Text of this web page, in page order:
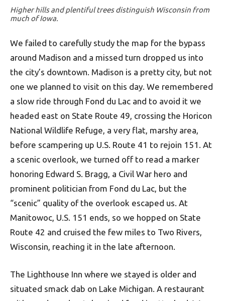
Higher hills and plentiful trees distinguish Wisconsin from
much of Iowa.
We failed to carefully study the map for the bypass
around Madison and a missed turn dropped us into
the city’s downtown. Madison is a pretty city, but not
one we planned to visit on this day. We remembered
a slow ride through Fond du Lac and to avoid it we
headed east on State Route 49, crossing the Horicon
National Wildlife Refuge, a very flat, marshy area,
before scampering up U.S. Route 41 to rejoin 151. At
a scenic overlook, we turned off to read a marker
honoring Edward S. Bragg, a Civil War hero and
prominent politician from Fond du Lac, but the
“scenic” quality of the overlook escaped us. At
Manitowoc, U.S. 151 ends, so we hopped on State
Route 42 and cruised the few miles to Two Rivers,
Wisconsin, reaching it in the late afternoon.
The Lighthouse Inn where we stayed is older and
situated smack dab on Lake Michigan. A restaurant